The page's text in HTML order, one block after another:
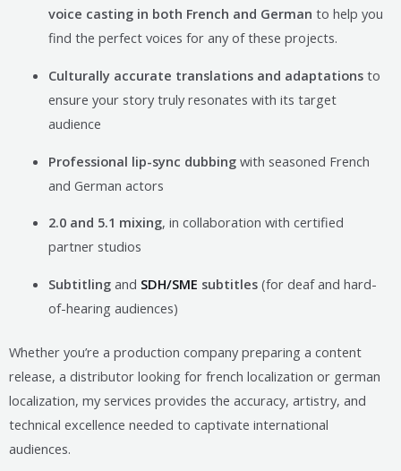
voice casting in both French and German to help you
find the perfect voices for any of these projects.
Culturally accurate translations and adaptationsto
ensure your story truly resonates with its target
audience
Professional lip-sync dubbingwith seasoned French
and German actors
2.0 and 5.1 mixing, in collaboration with certified
partner studios
Subtitlingand SDH/SME subtitles(for deaf and hard-
of-hearing audiences)
Whether you’re a production company preparing a content
release, a distributor looking for french localization or german
localization, my services provides the accuracy, artistry, and
technical excellence needed to captivate international
audiences.